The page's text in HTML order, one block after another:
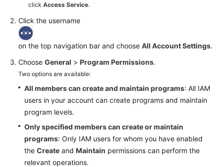
click Access Service.
Click the username
on the top navigation bar and choose All Account Settings.
Choose General > Program Permissions.
Two options are available:
All members can create and maintain programs: All IAM
users in your account can create programs and maintain
program levels.
Only specified members can create or maintain
programs: Only IAM users for whom you have enabled
the Create and Maintain permissions can perform the
relevant operations.